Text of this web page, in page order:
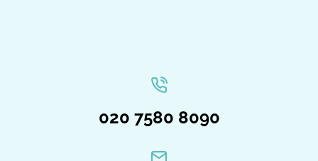
020 7580 8090